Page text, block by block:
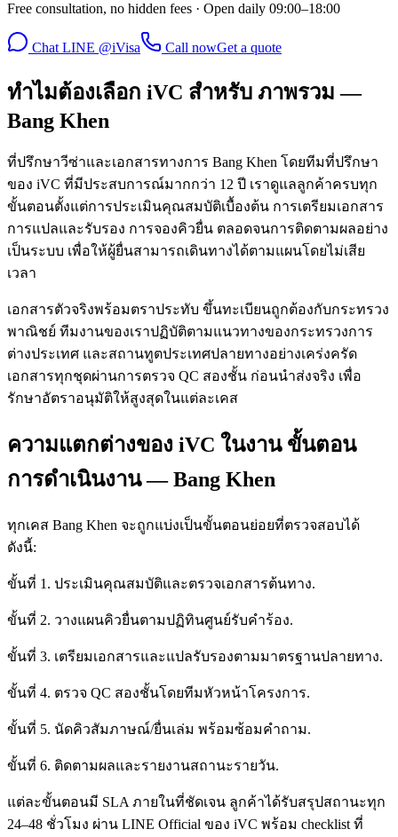
Free consultation, no hidden fees · Open daily 09:00–18:00
Chat LINE @iVisa Call nowGet a quote
ทำไมต้องเลือก iVC สำหรับ ภาพรวม —
Bang Khen
ที่ปรึกษาวีซ่าและเอกสารทางการ Bang Khen โดยทีมที่ปรึกษา
ของ iVC ที่มีประสบการณ์มากกว่า 12 ปี เราดูแลลูกค้าครบทุก
ขั้นตอนตั้งแต่การประเมินคุณสมบัติเบื้องต้น การเตรียมเอกสาร
การแปลและรับรอง การจองคิวยื่น ตลอดจนการติดตามผลอย่าง
เป็นระบบ เพื่อให้ผู้ยื่นสามารถเดินทางได้ตามแผนโดยไม่เสีย
เวลา
เอกสารตัวจริงพร้อมตราประทับ ขึ้นทะเบียนถูกต้องกับกระทรวง
พาณิชย์ ทีมงานของเราปฏิบัติตามแนวทางของกระทรวงการ
ต่างประเทศ และสถานทูตประเทศปลายทางอย่างเคร่งครัด
เอกสารทุกชุดผ่านการตรวจ QC สองชั้น ก่อนนำส่งจริง เพื่อ
รักษาอัตราอนุมัติให้สูงสุดในแต่ละเคส
ความแตกต่างของ iVC ในงาน ขั้นตอน
การดำเนินงาน — Bang Khen
ทุกเคส Bang Khen จะถูกแบ่งเป็นขั้นตอนย่อยที่ตรวจสอบได้
ดังนี้:
ขั้นที่ 1. ประเมินคุณสมบัติและตรวจเอกสารต้นทาง.
ขั้นที่ 2. วางแผนคิวยื่นตามปฏิทินศูนย์รับคำร้อง.
ขั้นที่ 3. เตรียมเอกสารและแปลรับรองตามมาตรฐานปลายทาง.
ขั้นที่ 4. ตรวจ QC สองชั้นโดยทีมหัวหน้าโครงการ.
ขั้นที่ 5. นัดคิวสัมภาษณ์/ยื่นเล่ม พร้อมซ้อมคำถาม.
ขั้นที่ 6. ติดตามผลและรายงานสถานะรายวัน.
แต่ละขั้นตอนมี SLA ภายในที่ชัดเจน ลูกค้าได้รับสรุปสถานะทุก
24–48 ชั่วโมง ผ่าน LINE Official ของ iVC พร้อม checklist ที่